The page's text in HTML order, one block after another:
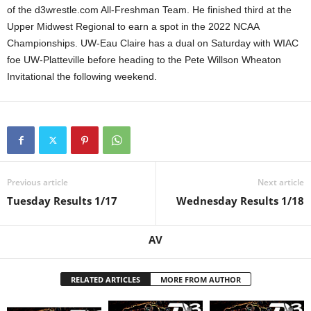
of the d3wrestle.com All-Freshman Team. He finished third at the
Upper Midwest Regional to earn a spot in the 2022 NCAA
Championships. UW-Eau Claire has a dual on Saturday with WIAC
foe UW-Platteville before heading to the Pete Willson Wheaton
Invitational the following weekend.
Previous article
Tuesday Results 1/17
Next article
Wednesday Results 1/18
AV
RELATED ARTICLES MORE FROM AUTHOR